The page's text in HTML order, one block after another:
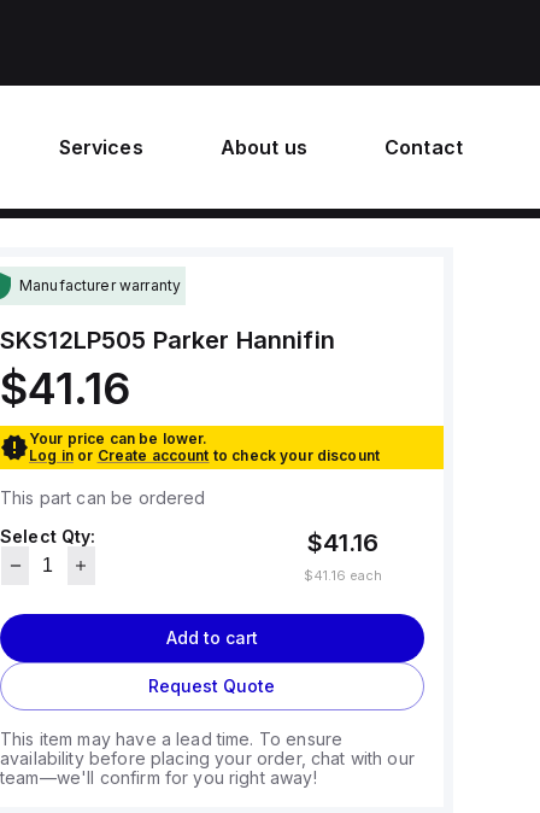
Services About us Contact
Manufacturer warranty
SKS12LP505 Parker Hannifin
$41.16
Your price can be lower.
Log in or Create account to check your discount
This part can be ordered
Select Qty:
$41.16
$41.16 each
Add to cart
Request Quote
This item may have a lead time. To ensure
availability before placing your order, chat with our
team—we'll confirm for you right away!